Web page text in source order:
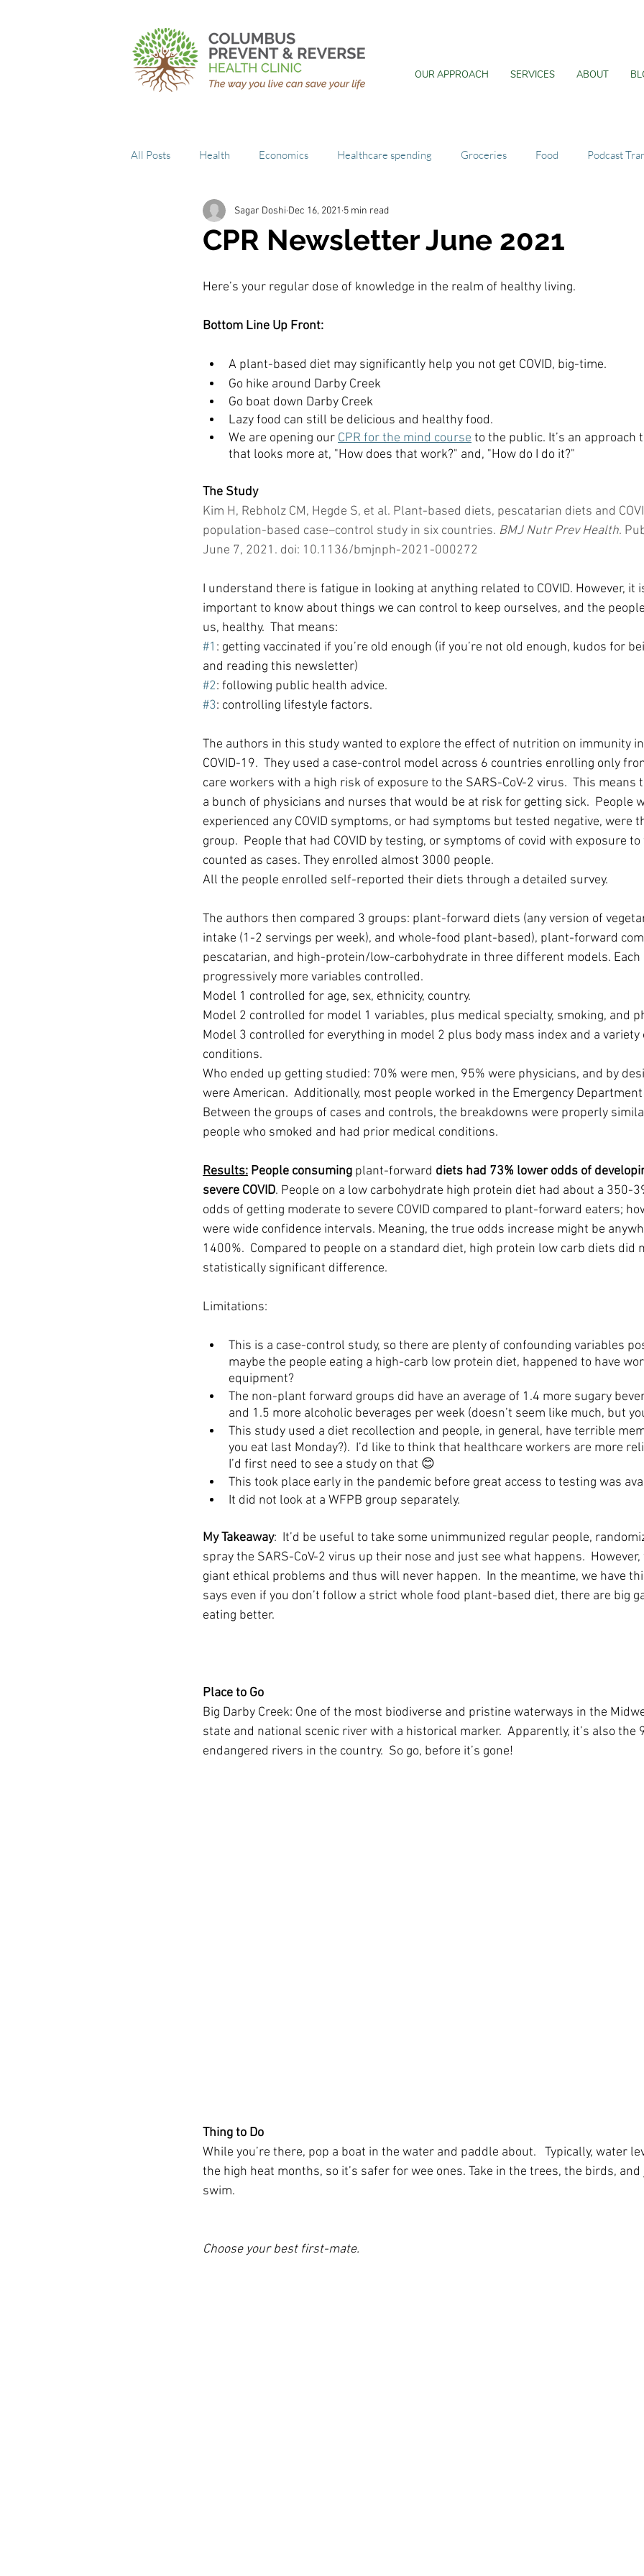
OUR APPROACH SERVICES ABOUT
All Posts Health Economics Healthcare spending Groceries Food Podcast
CPR Newsletter June 2021
Sagar Doshi Dec 16, 2021 5 min read
Here’s your regular dose of knowledge in the realm of healthy living.
Bottom Line Up Front:
A plant-based diet may significantly help you not get COVID, big-time.
Go hike around Darby Creek
Go boat down Darby Creek
Lazy food can still be delicious and healthy food.
We are opening our CPR for the mind course to the public. It’s an approach
that looks more at, "How does that work?" and, "How do I do it?"
The Study
Kim H, Rebholz CM, Hegde S, et al. Plant-based diets, pescatarian diets and
population-based case–control study in six countries. BMJ Nutr Prev Health.
June 7, 2021. doi: 10.1136/bmjnph-2021-000272
I understand there is fatigue in looking at anything related to COVID. However, it
important to know about things we can control to keep ourselves, and the
us, healthy.  That means:
#1 : getting vaccinated if you’re old enough (if you’re not old enough, kudos for
and reading this newsletter)
#2: following public health advice.
#3: controlling lifestyle factors.
The authors in this study wanted to explore the effect of nutrition on immunity
COVID-19.  They used a case-control model across 6 countries enrolling only
care workers with a high risk of exposure to the SARS-CoV-2 virus.  This means
a bunch of physicians and nurses that would be at risk for getting sick.  People
experienced any COVID symptoms, or had symptoms but tested negative, were
group.  People that had COVID by testing, or symptoms of covid with exposure
counted as cases. They enrolled almost 3000 people.
All the people enrolled self-reported their diets through a detailed survey.
The authors then compared 3 groups: plant-forward diets (any version of
intake (1-2 servings per week), and whole-food plant-based), plant-forward
pescatarian, and high-protein/low-carbohydrate in three different models. Each
progressively more variables controlled.
Model 1 controlled for age, sex, ethnicity, country.
Model 2 controlled for model 1 variables, plus medical specialty, smoking, and
Model 3 controlled for everything in model 2 plus body mass index and a variety
conditions.
Who ended up getting studied: 70% were men, 95% were physicians, and by
were American.  Additionally, most people worked in the Emergency Department
Between the groups of cases and controls, the breakdowns were properly
people who smoked and had prior medical conditions.
Results: People consuming plant-forward diets had 73% lower odds of
severe COVID. People on a low carbohydrate high protein diet had about a 350-
odds of getting moderate to severe COVID compared to plant-forward eaters;
were wide confidence intervals. Meaning, the true odds increase might be
1400%.  Compared to people on a standard diet, high protein low carb diets did
statistically significant difference.
Limitations:
This is a case-control study, so there are plenty of confounding variables
maybe the people eating a high-carb low protein diet, happened to have
equipment?
The non-plant forward groups did have an average of 1.4 more sugary
and 1.5 more alcoholic beverages per week (doesn’t seem like much, but
This study used a diet recollection and people, in general, have terrible
you eat last Monday?).  I’d like to think that healthcare workers are more
I’d first need to see a study on that 😊
This took place early in the pandemic before great access to testing was
It did not look at a WFPB group separately.
My Takeaway:  It’d be useful to take some unimmunized regular people,
spray the SARS-CoV-2 virus up their nose and just see what happens.
giant ethical problems and thus will never happen.  In the meantime, we have
says even if you don’t follow a strict whole food plant-based diet, there are big
eating better.
Place to Go
Big Darby Creek: One of the most biodiverse and pristine waterways in the
state and national scenic river with a historical marker.  Apparently, it’s also the
endangered rivers in the country.  So go, before it’s gone!
Thing to Do
While you’re there, pop a boat in the water and paddle about.   Typically, water
the high heat months, so it’s safer for wee ones. Take in the trees, the birds,
swim.
Choose your best first-mate.